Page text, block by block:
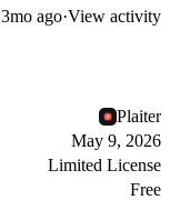
3mo ago·View activity
Plaiter
May 9, 2026
Limited License
Free